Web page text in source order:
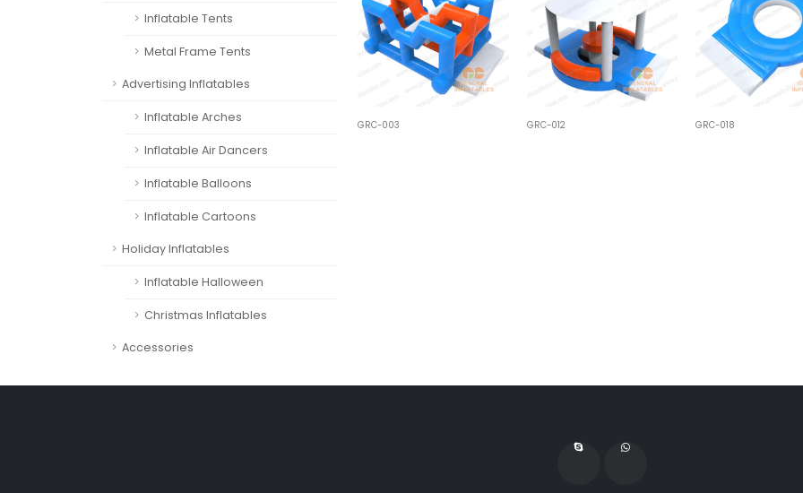
Inflatable Tents
Metal Frame Tents
Advertising Inflatables
Inflatable Arches
Inflatable Air Dancers
Inflatable Balloons
Inflatable Cartoons
Holiday Inflatables
Inflatable Halloween
Christmas Inflatables
Accessories
GRC-003 GRC-012 GRC-018